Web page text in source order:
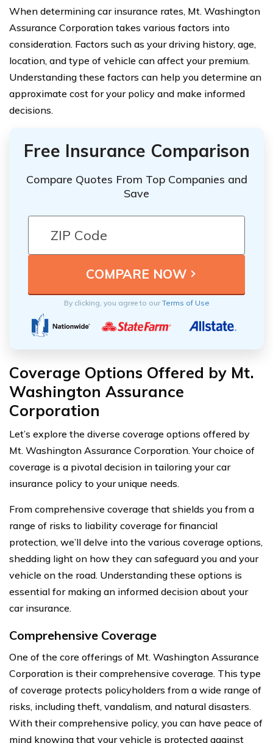
When determining car insurance rates, Mt. Washington
Assurance Corporation takes various factors into
consideration. Factors such as your driving history, age,
location, and type of vehicle can affect your premium.
Understanding these factors can help you determine an
approximate cost for your policy and make informed
decisions.
Free Insurance Comparison
Compare Quotes From Top Companies and
Save
By clicking, you agree to ourTerms of Use
Coverage Options Offered by Mt.
Washington Assurance
Corporation
Let’s explore the diverse coverage options offered by
Mt. Washington Assurance Corporation. Your choice of
coverage is a pivotal decision in tailoring your car
insurance policy to your unique needs.
From comprehensive coverage that shields you from a
range of risks to liability coverage for financial
protection, we’ll delve into the various coverage options,
shedding light on how they can safeguard you and your
vehicle on the road. Understanding these options is
essential for making an informed decision about your
car insurance.
Comprehensive Coverage
One of the core offerings of Mt. Washington Assurance
Corporation is their comprehensive coverage. This type
of coverage protects policyholders from a wide range of
risks, including theft, vandalism, and natural disasters.
With their comprehensive policy, you can have peace of
mind knowing that your vehicle is protected against